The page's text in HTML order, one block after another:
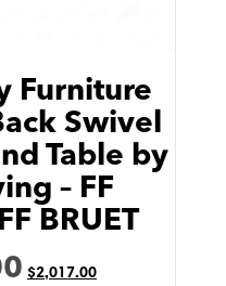
Furniture
Swivel
Table by
– FF
BRUET
$2,017.00